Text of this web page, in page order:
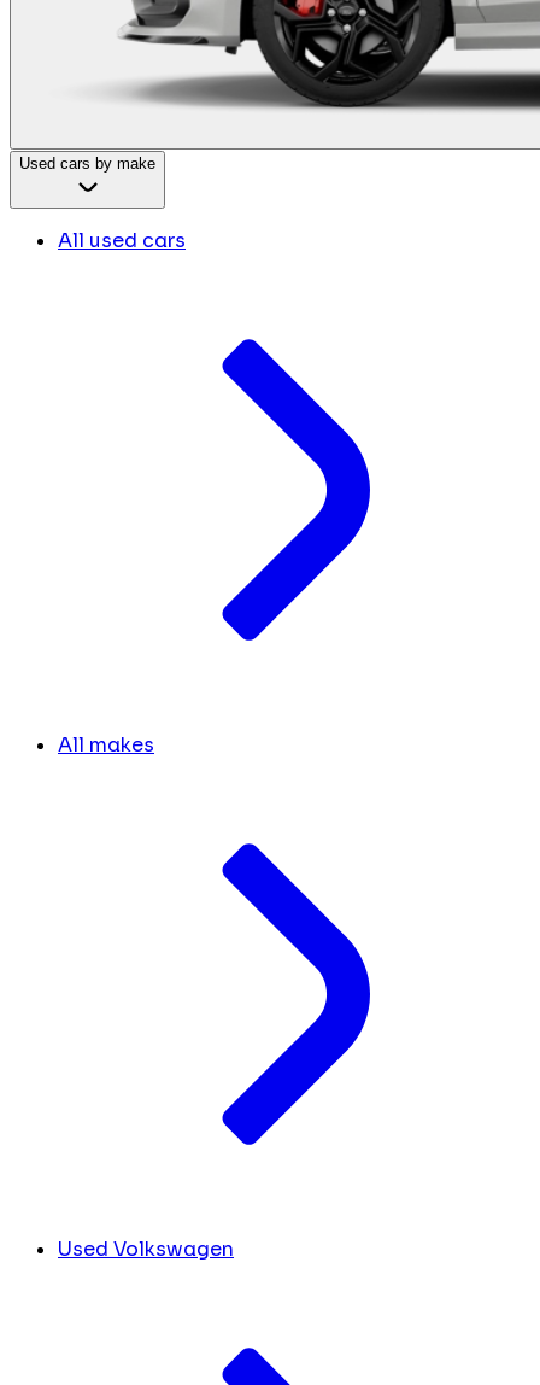
Used cars by make
All used cars
All makes
Used Volkswagen